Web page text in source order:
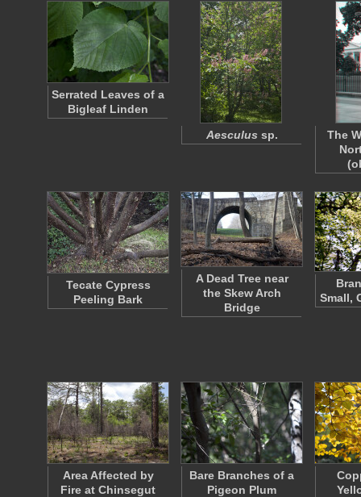
Serrated Leaves of a
Bigleaf Linden
Aesculus sp.
The
Tecate Cypress
Peeling Bark
A Dead Tree near
the Skew Arch
Bridge
Small,
Area Affected by
Fire at Chinsegut
Bare Branches of a
Pigeon Plum